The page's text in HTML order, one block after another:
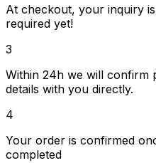
At checkout, your inquiry
required yet!
3
Within 24h we will confirm
details with you directly.
4
Your order is confirmed
completed